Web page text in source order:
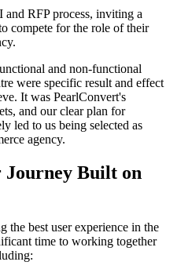
and RFP process, inviting a
compete for the role of their
and non-functional
were specific result and effect
It was PearlConvert's
and our clear plan for
led to us being selected as
agency.
Journey Built on
the best user experience in the
time to working together